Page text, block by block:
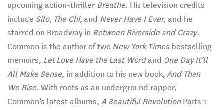
upcoming action-thriller Breathe. His television credits
include Silo, The Chi, and Never Have I Ever, and he
starred on Broadway in Between Riverside and Crazy.
Common is the author of two New York Timesbestselling
memoirs, Let Love Have the Last Wordand One Day It’ll
All Make Sense, in addition to his new book, And Then
We Rise. With roots as an underground rapper,
Common’s latest albums, A Beautiful RevolutionParts 1